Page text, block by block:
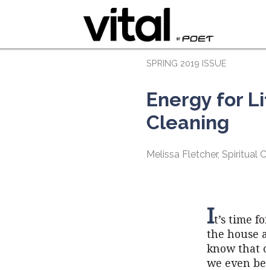
SPRING 2019 ISSUE
Energy for
Cleaning
Melissa Fletcher, Spiritual
It’s time
the house
know that
we even